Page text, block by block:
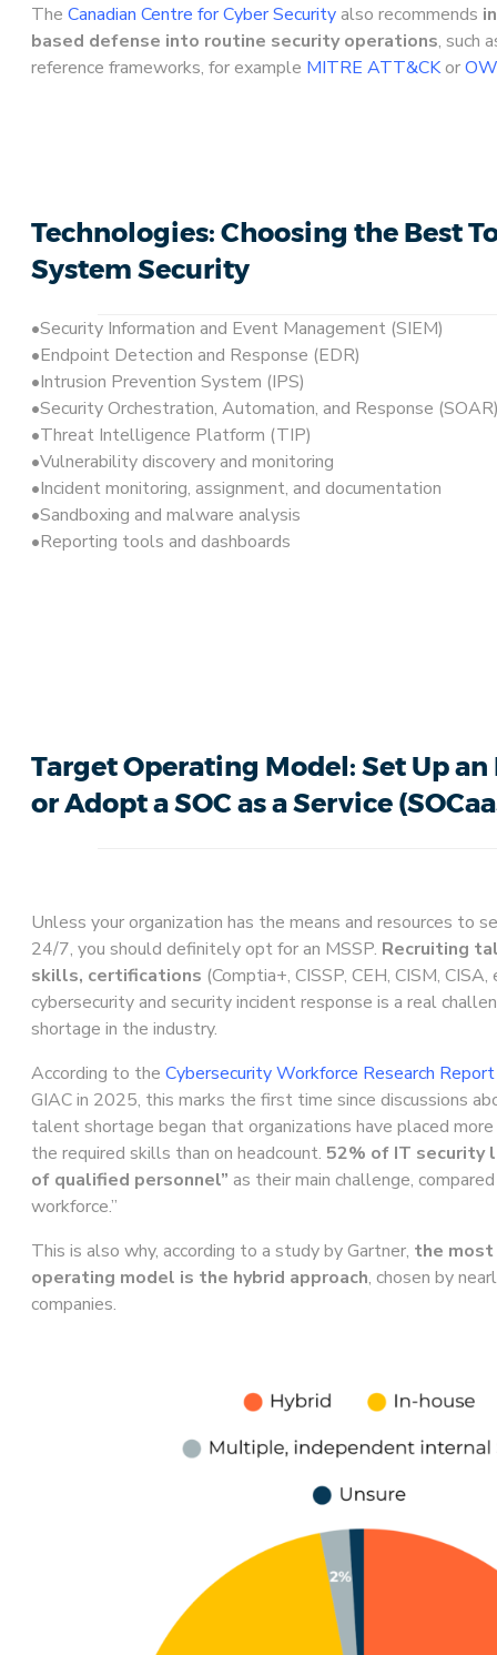
The Canadian Centre for Cyber Securityalso recommends
based defense into routine security operations, such
reference frameworks, for example MITRE ATT&CKor
Technologies: Choosing the Best
System Security
Security Information and Event Management (SIEM)
Endpoint Detection and Response (EDR)
Intrusion Prevention System (IPS)
Security Orchestration, Automation, and Response
Threat Intelligence Platform (TIP)
Vulnerability discovery and monitoring
Incident monitoring, assignment, and documentation
Sandboxing and malware analysis
Reporting tools and dashboards
Target Operating Model: Set Up an
or Adopt a SOC as a Service
Unless your organization has the means and resources to
24/7, you should definitely opt for an MSSP. Recruiting
skills, certifications (Comptia+, CISSP, CEH, CISM,
cybersecurity and security incident response is a real
shortage in the industry.
According to the Cybersecurity Workforce Research
GIAC in 2025, this marks the first time since discussions
talent shortage began that organizations have placed
the required skills than on headcount. 52% of IT security
of qualified personnel” as their main challenge,
workforce.”
This is also why, according to a study by Gartner, the most
operating model is the hybrid approach, chosen by
companies.